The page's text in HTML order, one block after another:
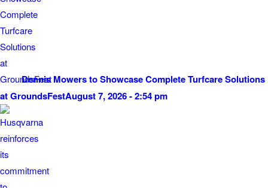
Dennis Mowers to Showcase Complete Turfcare Solutions
at GroundsFestAugust 7, 2026 - 2:54 pm